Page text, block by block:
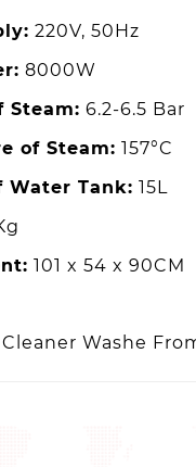
220V, 50Hz
8000W
Steam: 6.2-6.5 Bar
of Steam: 157°C
Water Tank: 15L
101 x 54 x 90CM
Washe